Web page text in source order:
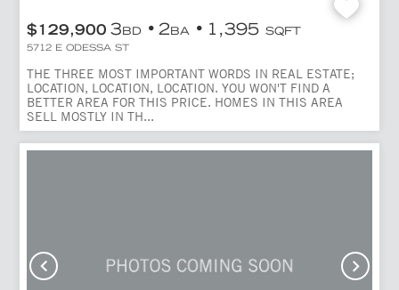
$129,900 3BD 2BA 1,395 SQFT
5712 E ODESSA ST
THE THREE MOST IMPORTANT WORDS IN REAL ESTATE;
LOCATION, LOCATION, LOCATION. YOU WON'T FIND A
BETTER AREA FOR THIS PRICE. HOMES IN THIS AREA
SELL MOSTLY IN TH...